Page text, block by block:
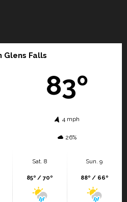
Glens Falls
83º
4 mph
26%
Sat. 8
85º / 70º
Sun. 9
88º / 66º